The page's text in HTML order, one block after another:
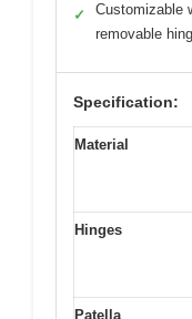
✓
Customizable
removable
Specification:
Material
Hinges
Patella